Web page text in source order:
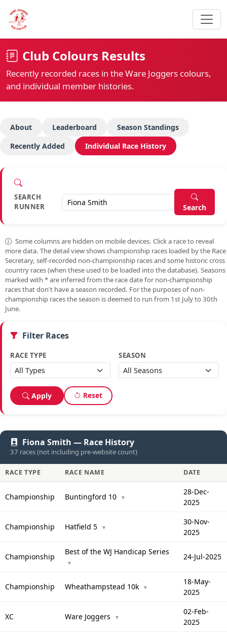
Club Colours Results
Recently recorded races in the Ware Joggers colours,
and individual member histories.
About Leaderboard
Season Standings
Recently Added
Individual Race History
SEARCH
RUNNER
Search
Some columns are hidden on mobile devices. Click a race to reveal
more data. The detail view shows championship races loaded by the Race
Secretary, self-recorded non-championship races and some historic cross
country races (when these used to be loaded into the database). Seasons
marked with *are inferred from the race date for non-championship
races that don't have a season recorded. For the purposes of non-
championship races the season is deemed to run from 1st July to 30th
June.
Filter Races
RACE TYPE SEASON
Apply Reset
Fiona Smith — Race History
37 races (not including pre-website count)
RACE TYPE RACE NAME DATE
Championship Buntingford 10 ▼
28-Dec-
2025
Championship Hatfield 5 ▼
30-Nov-
2025
Championship
Best of the WJ Handicap Series
▼
24-Jul-2025
Championship Wheathampstead 10k ▼
18-May-
2025
XC Ware Joggers ▼
02-Feb-
2025